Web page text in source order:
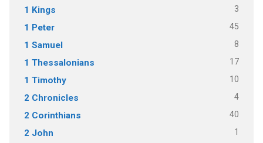
1 Kings 3
1 Peter 45
1 Samuel 8
1 Thessalonians 17
1 Timothy 10
2 Chronicles 4
2 Corinthians 40
2 John 1